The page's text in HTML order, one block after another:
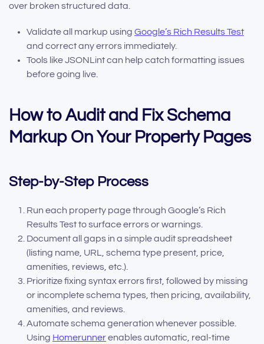
over broken structured data.
Validate all markup using Google’s Rich Results Test
and correct any errors immediately.
Tools like JSONLint can help catch formatting issues
before going live.
How to Audit and Fix Schema
Markup On Your Property Pages
Step-by-Step Process
Run each property page through Google’s Rich
Results Test to surface errors or warnings.
Document all gaps in a simple audit spreadsheet
(listing name, URL, schema type present, price,
amenities, reviews, etc.).
Prioritize fixing syntax errors first, followed by missing
or incomplete schema types, then pricing, availability,
amenities, and reviews.
Automate schema generation whenever possible.
Using Homerunnerenables automatic, real-time